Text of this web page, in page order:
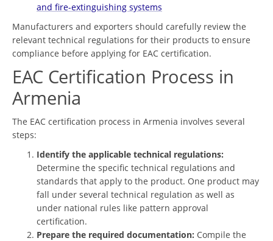
and fire-extinguishing systems
Manufacturers and exporters should carefully review the
relevant technical regulations for their products to ensure
compliance before applying for EAC certification.
EAC Certification Process in
Armenia
The EAC certification process in Armenia involves several
steps:
Identify the applicable technical regulations:
Determine the specific technical regulations and
standards that apply to the product. One product may
fall under several technical regulation as well as
under national rules like pattern approval
certification.
Prepare the required documentation: Compile the